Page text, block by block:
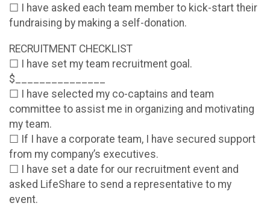
☐ I have asked each team member to kick-start their
fundraising by making a self-donation.
RECRUITMENT CHECKLIST
☐ I have set my team recruitment goal.
$_______________
☐ I have selected my co-captains and team
committee to assist me in organizing and motivating
my team.
☐ If I have a corporate team, I have secured support
from my company’s executives.
☐ I have set a date for our recruitment event and
asked LifeShare to send a representative to my
event.